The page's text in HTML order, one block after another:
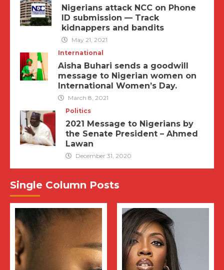
Nigerians attack NCC on Phone
ID submission — Track
kidnappers and bandits
May 21, 2021
International
Aisha Buhari sends a goodwill
message to Nigerian women on
International Women’s Day.
March 8, 2021
Politics
2021 Message to Nigerians by
the Senate President – Ahmed
Lawan
December 31, 2020
Single Column Posts